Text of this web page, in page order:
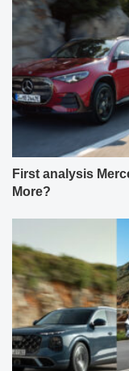
First analysis
More?